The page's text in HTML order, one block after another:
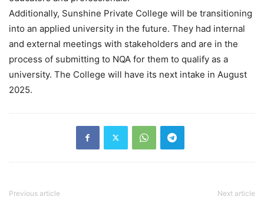
Additionally, Sunshine Private College will be transitioning
into an applied university in the future. They had internal
and external meetings with stakeholders and are in the
process of submitting to NQA for them to qualify as a
university. The College will have its next intake in August
2025.
Previous article Next article